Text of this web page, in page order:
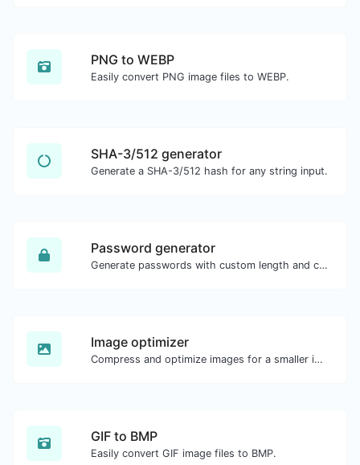
PNG to WEBP
Easily convert PNG image files to WEBP.
SHA-3/512 generator
Generate a SHA-3/512 hash for any string input.
Password generator
Generate passwords with custom length and custom settings.
Image optimizer
Compress and optimize images for a smaller image size but still high quality.
GIF to BMP
Easily convert GIF image files to BMP.